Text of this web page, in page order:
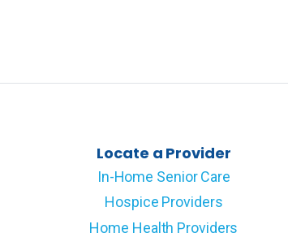
Locate a Provider
In-Home Senior Care
Hospice Providers
Home Health Providers